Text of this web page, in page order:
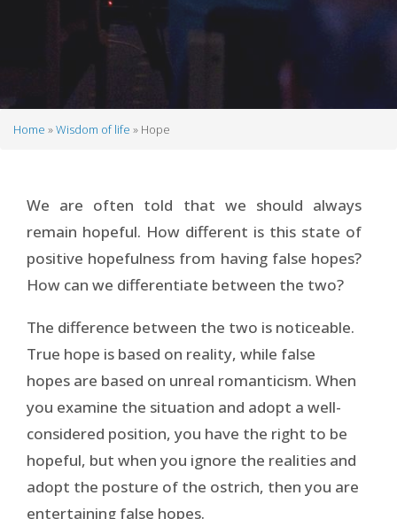
Home Wisdom of life Hope
We are often told that we should always
remain hopeful. How different is this state of
positive hopefulness from having false hopes?
How can we differentiate between the two?
The difference between the two is noticeable.
True hope is based on reality, while false
hopes are based on unreal romanticism. When
you examine the situation and adopt a well-
considered position, you have the right to be
hopeful, but when you ignore the realities and
adopt the posture of the ostrich, then you are
entertaining false hopes.